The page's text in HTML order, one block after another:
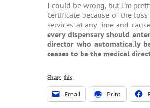
I could be wrong, but I’m
Certificate because of the
services at any time and
every dispensary should
director who automatically
ceases to be the medical
Share this:
Email Print